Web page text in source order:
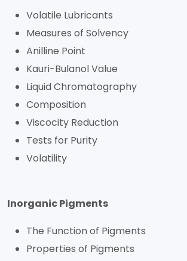
Volatile Lubricants
Measures of Solvency
Anilline Point
Kauri-Bulanol Value
Liquid Chromatography
Composition
Viscocity Reduction
Tests for Purity
Volatility
Inorganic Pigments
The Function of Pigments
Properties of Pigments